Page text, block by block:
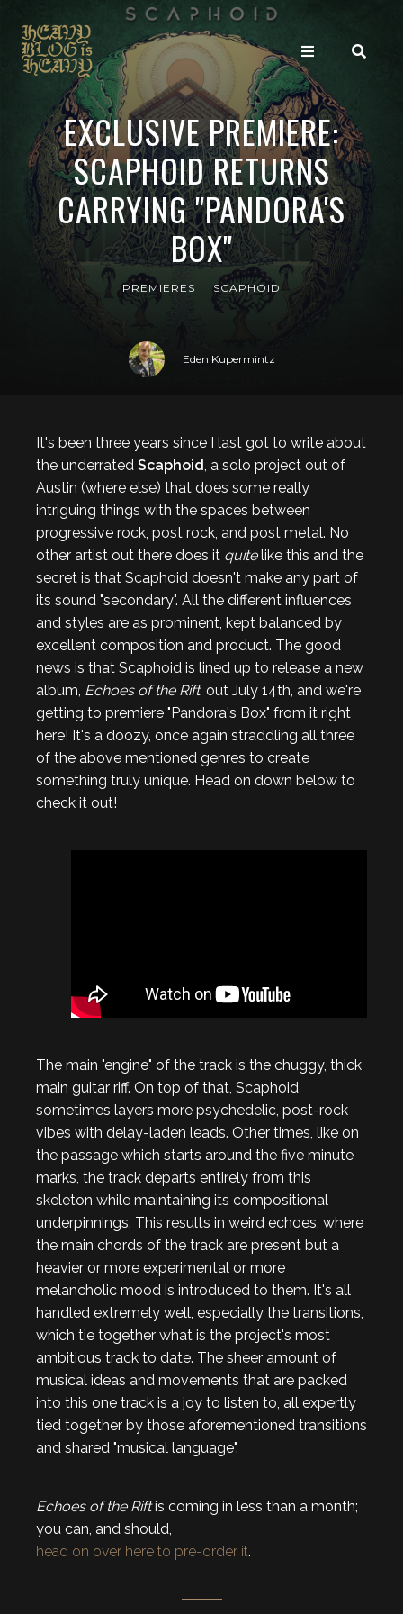
EXCLUSIVE PREMIERE:
SCAPHOID RETURNS
CARRYING "PANDORA'S
BOX"
PREMIERES SCAPHOID
Eden Kupermintz
It's been three years since I last got to write about
the underrated Scaphoid, a solo project out of
Austin (where else) that does some really
intriguing things with the spaces between
progressive rock, post rock, and post metal. No
other artist out there does it quitelike this and the
secret is that Scaphoid doesn't make any part of
its sound "secondary". All the different influences
and styles are as prominent, kept balanced by
excellent composition and product. The good
news is that Scaphoid is lined up to release a new
album, Echoes of the Rift, out July 14th, and we're
getting to premiere "Pandora's Box" from it right
here! It's a doozy, once again straddling all three
of the above mentioned genres to create
something truly unique. Head on down below to
check it out!
The main "engine" of the track is the chuggy, thick
main guitar riff. On top of that, Scaphoid
sometimes layers more psychedelic, post-rock
vibes with delay-laden leads. Other times, like on
the passage which starts around the five minute
marks, the track departs entirely from this
skeleton while maintaining its compositional
underpinnings. This results in weird echoes, where
the main chords of the track are present but a
heavier or more experimental or more
melancholic mood is introduced to them. It's all
handled extremely well, especially the transitions,
which tie together what is the project's most
ambitious track to date. The sheer amount of
musical ideas and movements that are packed
into this one track is a joy to listen to, all expertly
tied together by those aforementioned transitions
and shared "musical language".
Echoes of the Riftis coming in less than a month;
you can, and should,
head on over here to pre-order it.